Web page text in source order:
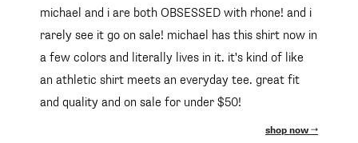
michael and i are both OBSESSED with rhone! and i
rarely see it go on sale! michael has this shirt now in
a few colors and literally lives in it. it's kind of like
an athletic shirt meets an everyday tee. great fit
and quality and on sale for under $50!
shop now